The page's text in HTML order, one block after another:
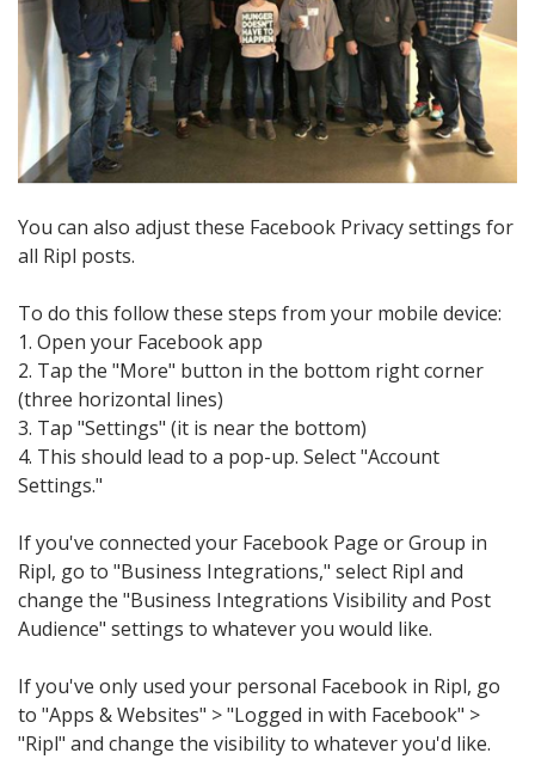
You can also adjust these Facebook Privacy settings for
all Ripl posts.
To do this follow these steps from your mobile device:
1. Open your Facebook app
2. Tap the "More" button in the bottom right corner
(three horizontal lines)
3. Tap "Settings" (it is near the bottom)
4. This should lead to a pop-up. Select "Account
Settings."
If you've connected your Facebook Page or Group in
Ripl, go to "Business Integrations," select Ripl and
change the "Business Integrations Visibility and Post
Audience" settings to whatever you would like.
If you've only used your personal Facebook in Ripl, go
to "Apps & Websites" > "Logged in with Facebook" >
"Ripl" and change the visibility to whatever you'd like.